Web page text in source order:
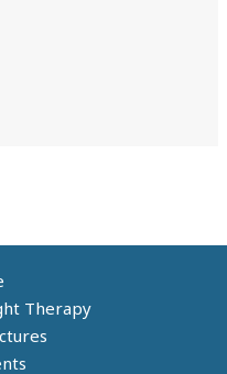
Therapy